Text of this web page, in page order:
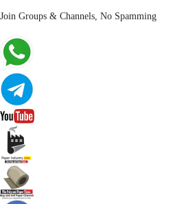
Join Groups & Channels, No Spamming